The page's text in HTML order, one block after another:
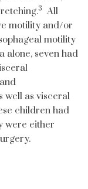
3 All
motility and/or
motility
alone, seven had
well as visceral
children had
were either